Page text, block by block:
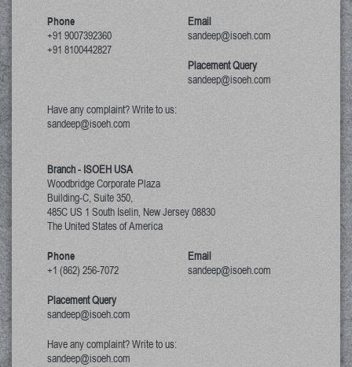
Phone
+91 9007392360
+91 8100442827
Email
sandeep@isoeh.com
Placement Query
sandeep@isoeh.com
Have any complaint? Write to us:
sandeep@isoeh.com
Branch - ISOEH USA
Woodbridge Corporate Plaza
Building-C, Suite 350,
485C US 1 South Iselin, New Jersey08830
The United States of America
Phone
+1 (862) 256-7072
Email
sandeep@isoeh.com
Placement Query
sandeep@isoeh.com
Have any complaint? Write to us:
sandeep@isoeh.com